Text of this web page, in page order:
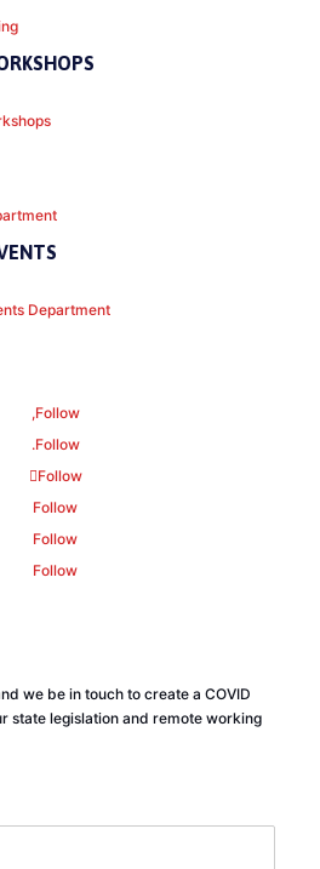
Department
Follow
Follow
Follow
Follow
Follow
Follow
we be in touch to create a COVID
state legislation and remote working